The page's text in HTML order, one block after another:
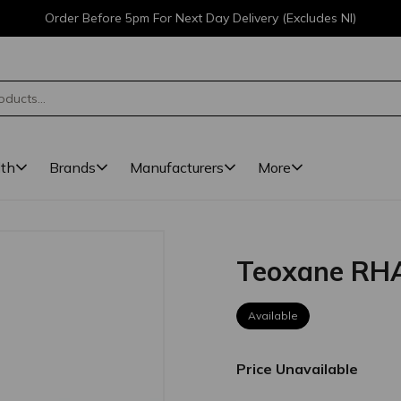
Order Before 5pm For Next Day Delivery (Excludes NI)
Brands Manufacturers More
Teoxane
Available
Price Unavailable